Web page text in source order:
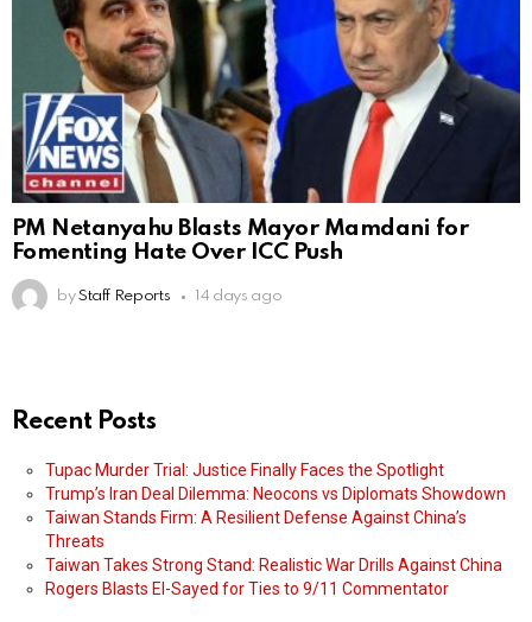
PM Netanyahu Blasts Mayor Mamdani for
Fomenting Hate Over ICC Push
by Staff Reports 14 days ago
Recent Posts
Tupac Murder Trial: Justice Finally Faces the Spotlight
Trump’s Iran Deal Dilemma: Neocons vs Diplomats Showdown
Taiwan Stands Firm: A Resilient Defense Against China’s
Threats
Taiwan Takes Strong Stand: Realistic War Drills Against China
Rogers Blasts El-Sayed for Ties to 9/11 Commentator